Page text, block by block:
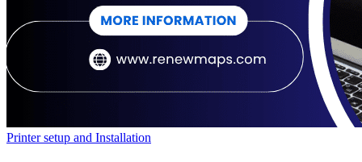
Printer setup and Installation